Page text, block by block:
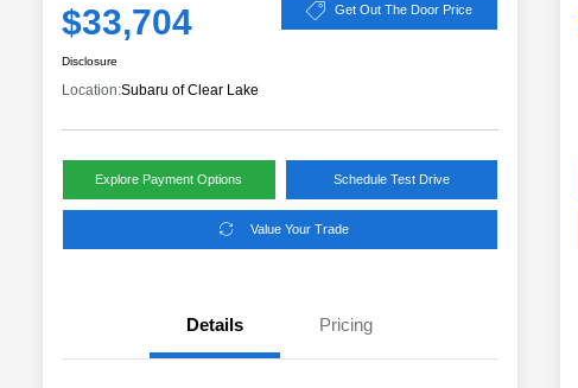
$33,704 Get Out The Door Price
Disclosure
Location:Subaru of Clear Lake
Explore Payment Options Schedule Test Drive
Value Your Trade
Details Pricing